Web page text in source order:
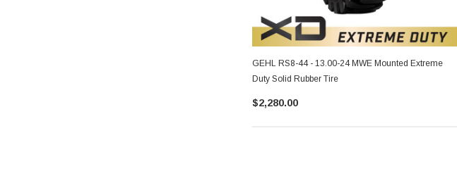
GEHL RS8-44 - 13.00-24 MWE Mounted Extreme
Duty Solid Rubber Tire
$2,280.00